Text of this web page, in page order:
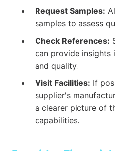
Request Samples:
samples to assess
Check References:
can provide insights
and quality.
Visit Facilities: If
supplier's
a clearer picture of
capabilities.